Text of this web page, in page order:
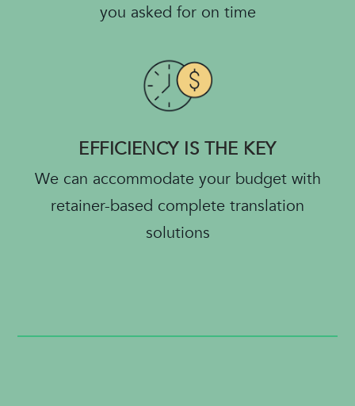
you asked for on time
EFFICIENCY IS THE KEY
We can accommodate your budget with
retainer-based complete translation
solutions